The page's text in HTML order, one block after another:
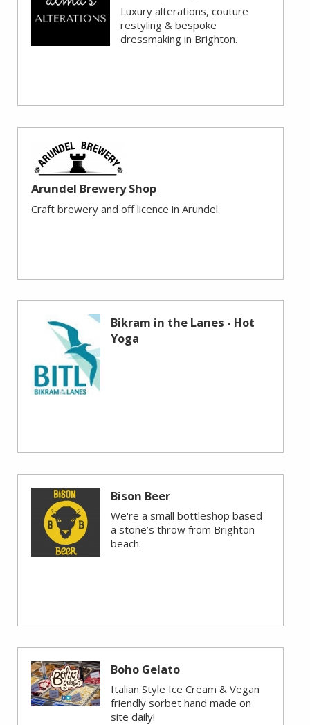
Luxury alterations, couture
restyling & bespoke
dressmaking in Brighton.
Arundel Brewery Shop
Craft brewery and off licence in Arundel.
Bikram in the Lanes - Hot
Yoga
Bison Beer
We're a small bottleshop based
a stone’s throw from Brighton
beach.
Boho Gelato
Italian Style Ice Cream & Vegan
friendly sorbet hand made on
site daily!